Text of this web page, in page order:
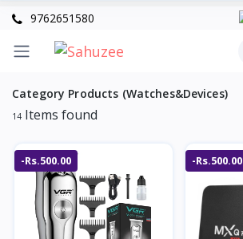
9762651580
Category Products (Watches&Devices)
14 Items found
-Rs.500.00 -Rs.500.00